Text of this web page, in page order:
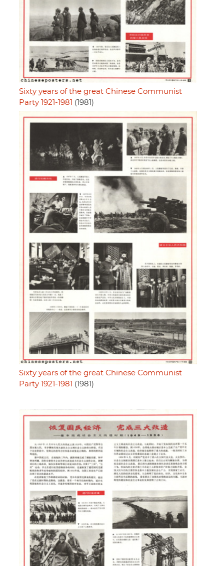
Sixty years of the great Chinese Communist
Party 1921-1981
(1981)
Sixty years of the great Chinese Communist
Party 1921-1981
(1981)